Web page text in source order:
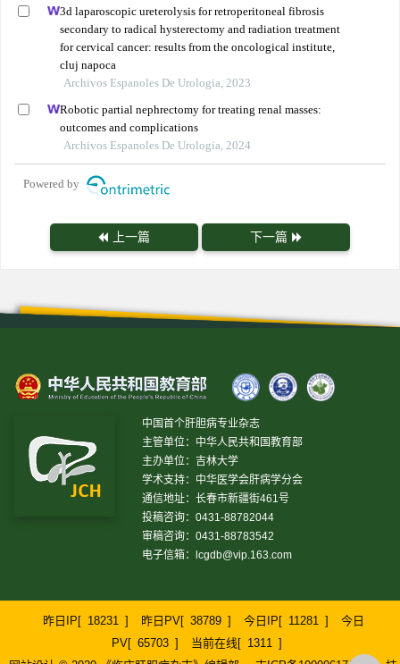
3d laparoscopic ureterolysis for retroperitoneal fibrosis
secondary to radical hysterectomy and radiation treatment
for cervical cancer: results from the oncological institute,
cluj napoca
Archivos Espanoles De Urologia, 2023
Robotic partial nephrectomy for treating renal masses:
outcomes and complications
Archivos Espanoles De Urologia, 2024
Powered by
上一篇 下一篇
中国首个肝胆病专业杂志
主管单位：中华人民共和国教育部
主办单位：吉林大学
学术支持：中华医学会肝病学分会
通信地址：长春市新疆街461号
投稿咨询：0431-88782044
审稿咨询：0431-88783542
电子信箱：
lcgdb@vip.163.com
昨日IP[ 18231 ] 昨日PV[ 38789 ] 今日IP[ 11281 ]
今日
PV[ 65703 ] 当前在线[ 1311 ]